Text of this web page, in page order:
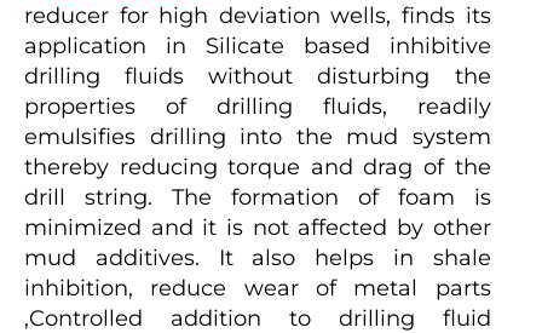
reducer for high deviation wells, finds its
application in Silicate based inhibitive
drilling fluids without disturbing the
properties of drilling fluids, readily
emulsifies drilling into the mud system
thereby reducing torque and drag of the
drill string. The formation of foam is
minimized and it is not affected by other
mud additives. It also helps in shale
inhibition, reduce wear of metal parts
,Controlled addition to drilling fluid